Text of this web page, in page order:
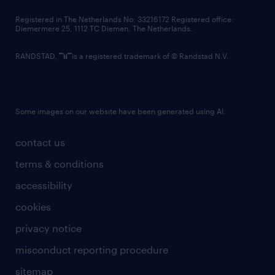
contact us
terms & conditions
accessibility
cookies
privacy notice
misconduct reporting procedure
sitemap
Registered in The Netherlands No: 33216172 Registered office:
Diemermere 25, 1112 TC Diemen, The Netherlands.
RANDSTAD, is a registered trademark of © Randstad N.V.
Some images on our website have been generated using AI.